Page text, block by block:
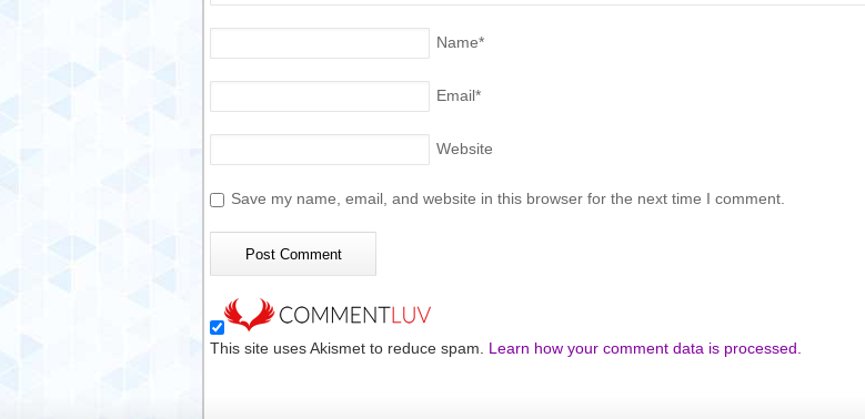
Name*
Email*
Website
Save my name, email, and website in this browser for the next time I comment.
This site uses Akismet to reduce spam. Learn how your comment data is processed.